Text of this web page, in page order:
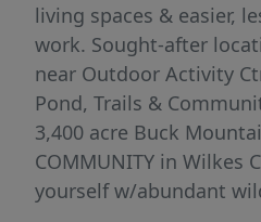
living spaces & easier,
work. Sought-after
near Outdoor Activity
Pond, Trails &
3,400 acre Buck
COMMUNITY in Wilkes
yourself w/abundant